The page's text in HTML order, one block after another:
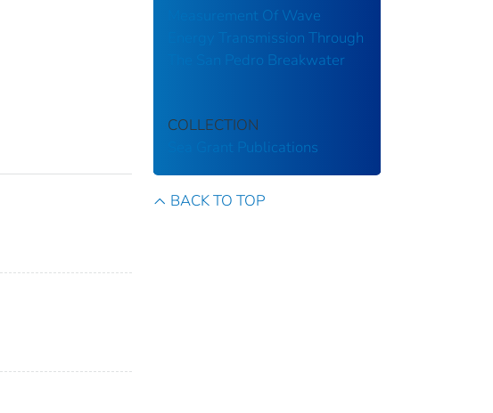
Measurement Of Wave
Energy Transmission Through
The San Pedro Breakwater
COLLECTION
Sea Grant Publications
BACK TO TOP